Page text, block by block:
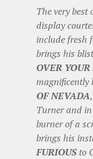
The very
display
include fresh
brings his
OVER
OF NEVADA
Turner and
burner of a
brings his
FURIOUSto